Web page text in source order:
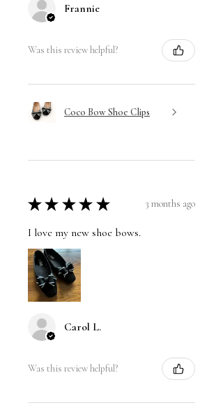
Frannie
Was this review helpful?
Coco Bow Shoe Clips
★ ★ ★ ★ ★ 3 months ago
I love my new shoe bows.
Carol L.
Was this review helpful?